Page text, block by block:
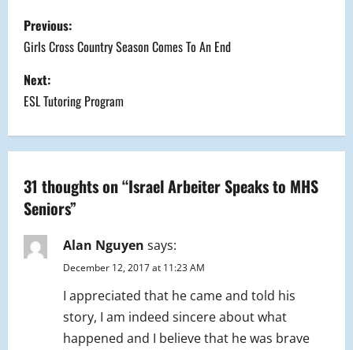
P
o
s
t
n
a
v
i
Previous:
Girls Cross Country Season Comes To An End
Next:
ESL Tutoring Program
31 thoughts on “Israel Arbeiter Speaks to MHS
Seniors”
Alan Nguyen says:
December 12, 2017 at 11:23 AM
I appreciated that he came and told his
story, I am indeed sincere about what
happened and I believe that he was brave